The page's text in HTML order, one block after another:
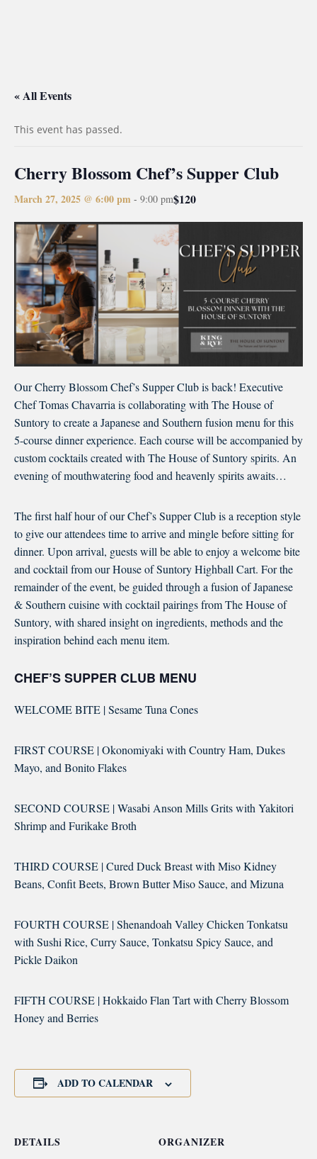
« All Events
This event has passed.
Cherry Blossom Chef’s Supper Club
March 27, 2025 @ 6:00 pm - 9:00 pm$120
Our Cherry Blossom Chef’s Supper Club is back! Executive
Chef Tomas Chavarria is collaborating with The House of
Suntory to create a Japanese and Southern fusion menu for this
5-course dinner experience. Each course will be accompanied by
custom cocktails created with The House of Suntory spirits. An
evening of mouthwatering food and heavenly spirits awaits…
The first half hour of our Chef’s Supper Club is a reception style
to give our attendees time to arrive and mingle before sitting for
dinner. Upon arrival, guests will be able to enjoy a welcome bite
and cocktail from our House of Suntory Highball Cart. For the
remainder of the event, be guided through a fusion of Japanese
& Southern cuisine with cocktail pairings from The House of
Suntory, with shared insight on ingredients, methods and the
inspiration behind each menu item.
CHEF’S SUPPER CLUB MENU
WELCOME BITE | Sesame Tuna Cones
FIRST COURSE | Okonomiyaki with Country Ham, Dukes
Mayo, and Bonito Flakes
SECOND COURSE | Wasabi Anson Mills Grits with Yakitori
Shrimp and Furikake Broth
THIRD COURSE | Cured Duck Breast with Miso Kidney
Beans, Confit Beets, Brown Butter Miso Sauce, and Mizuna
FOURTH COURSE | Shenandoah Valley Chicken Tonkatsu
with Sushi Rice, Curry Sauce, Tonkatsu Spicy Sauce, and
Pickle Daikon
FIFTH COURSE | Hokkaido Flan Tart with Cherry Blossom
Honey and Berries
ADD TO CALENDAR
DETAILS
ORGANIZER